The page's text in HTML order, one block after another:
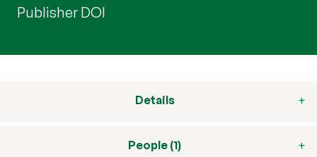
Publisher DOI
Details
People (1)